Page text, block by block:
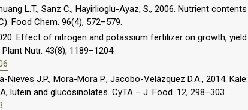
L.T., Sanz C., Hayirlioglu-Ayaz, S., 2006. Nutrient contents
Food Chem. 96(4), 572–579.
Effect of nitrogen and potassium fertilizer on growth, yield
Nutr. 43(8), 1189–1204.
Nieves J.P., Mora-Mora P., Jacobo-Velázquez D.A., 2014. Kale:
lutein and glucosinolates. CyTA – J. Food. 12, 298–303.